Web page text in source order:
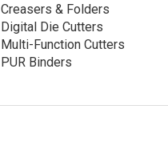
Creasers & Folders
Digital Die Cutters
Multi-Function Cutters
PUR Binders